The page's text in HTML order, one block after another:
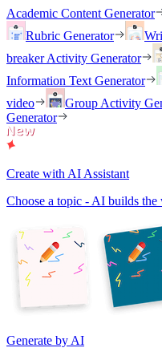
Academic Content Generator
Rubric Generator
breaker Activity Generator
Information Text Generator
video
Group Activity
Generator
Create with AI Assistant
Choose a topic - AI builds the
Generate by AI